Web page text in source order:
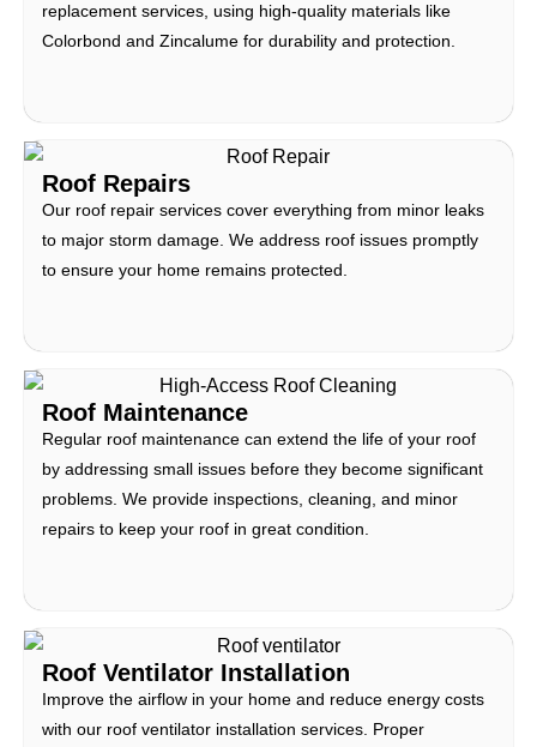
replacement services, using high-quality materials like
Colorbond and Zincalume for durability and protection.
Roof Repairs
Our roof repair services cover everything from minor leaks
to major storm damage. We address roof issues promptly
to ensure your home remains protected.
Roof Maintenance
Regular roof maintenance can extend the life of your roof
by addressing small issues before they become significant
problems. We provide inspections, cleaning, and minor
repairs to keep your roof in great condition.
Roof Ventilator Installation
Improve the airflow in your home and reduce energy costs
with our roof ventilator installation services. Proper